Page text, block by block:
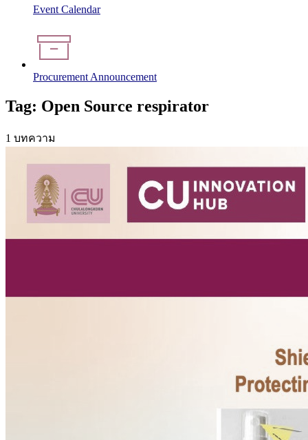
Event Calendar
Procurement Announcement
Tag: Open Source respirator
1 บทความ